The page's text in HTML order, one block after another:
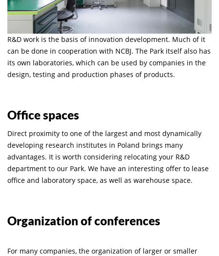
R&D work is the basis of innovation development. Much of it
can be done in cooperation with NCBJ. The Park itself also has
its own laboratories, which can be used by companies in the
design, testing and production phases of products.
Office spaces
Direct proximity to one of the largest and most dynamically
developing research institutes in Poland brings many
advantages. It is worth considering relocating your R&D
department to our Park. We have an interesting offer to lease
office and laboratory space, as well as warehouse space.
Organization of conferences
For many companies, the organization of larger or smaller